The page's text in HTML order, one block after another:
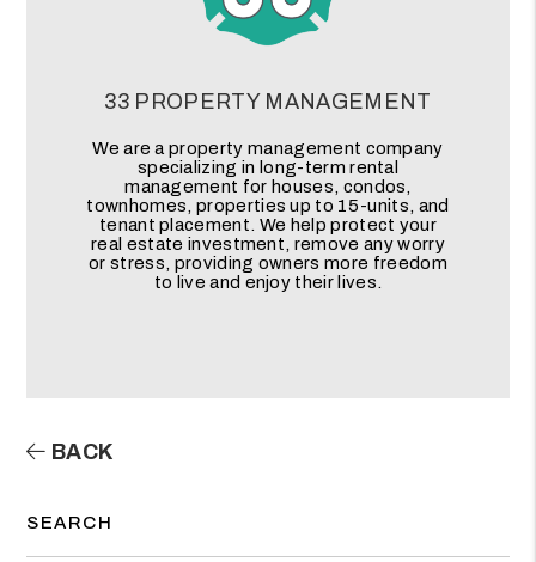
33 PROPERTY MANAGEMENT
We are a property management company
specializing in long-term rental
management for houses, condos,
townhomes, properties up to 15-units, and
tenant placement. We help protect your
real estate investment, remove any worry
or stress, providing owners more freedom
to live and enjoy their lives.
BACK
SEARCH